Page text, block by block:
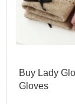
Buy Lady
Gloves